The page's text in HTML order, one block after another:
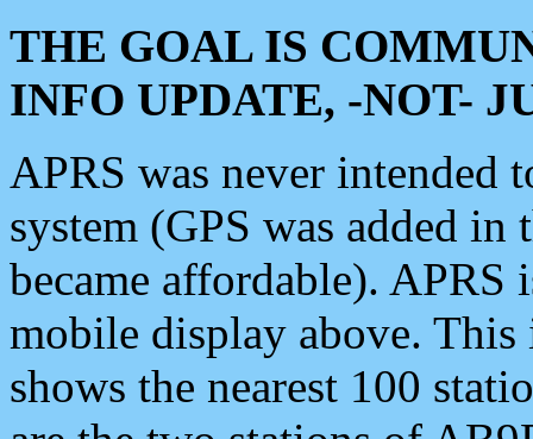
THE GOAL IS
INFO UPDATE, -NOT-
APRS was never intended
system (GPS was added
became affordable). APRS
mobile display above.
shows the nearest 100